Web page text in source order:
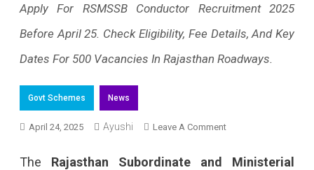
Apply For RSMSSB Conductor Recruitment 2025
Before April 25. Check Eligibility, Fee Details, And Key
Dates For 500 Vacancies In Rajasthan Roadways.
Govt Schemes News
April 24, 2025 Ayushi Leave A CommentOn
The Rajasthan Subordinate and Ministerial